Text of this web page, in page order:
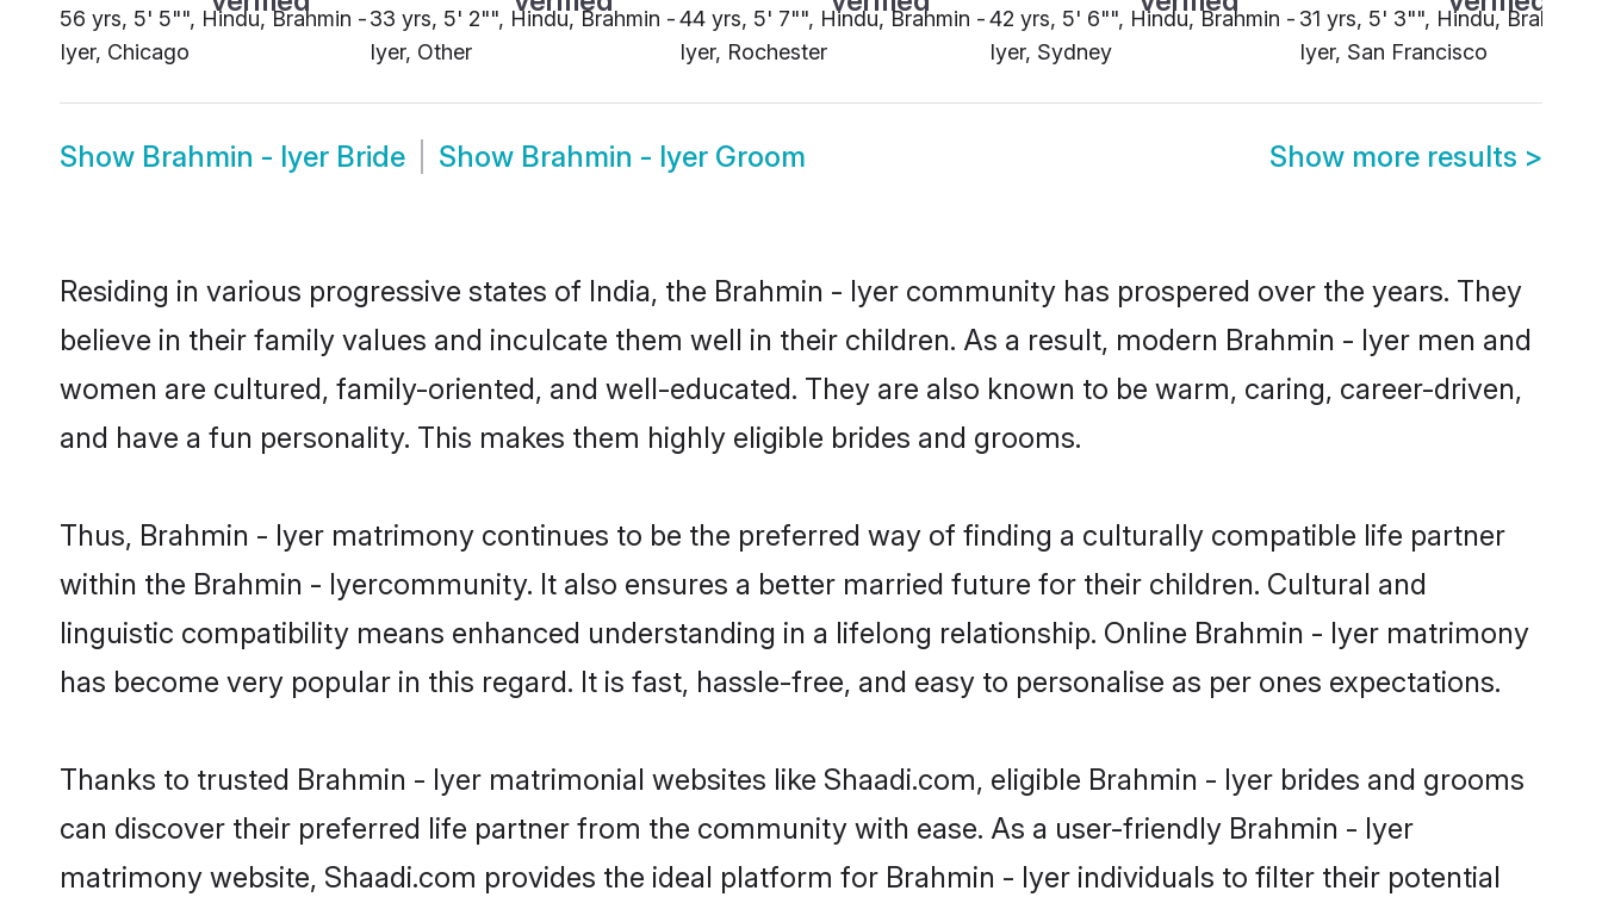
56 yrs, 5' 5"", Hindu, Brahmin -
Iyer, Chicago
33 yrs, 5' 2"", Hindu, Brahmin -
Iyer, Other
44 yrs, 5' 7"", Hindu, Brahmin -
Iyer, Rochester
42 yrs, 5' 6"", Hindu, Brahmin -
Iyer, Sydney
31 yrs, 5' 3"", Hindu, Brahmin -
Iyer, San Francisco
Show Brahmin - Iyer Bride Show Brahmin - Iyer Groom Show more results >
Residing in various progressive states of India, the Brahmin - Iyer community has prospered over the years. They
believe in their family values and inculcate them well in their children. As a result, modern Brahmin - Iyer men and
women are cultured, family-oriented, and well-educated. They are also known to be warm, caring, career-driven,
and have a fun personality. This makes them highly eligible brides and grooms.
Thus, Brahmin - Iyer matrimony continues to be the preferred way of finding a culturally compatible life partner
within the Brahmin - Iyercommunity. It also ensures a better married future for their children. Cultural and
linguistic compatibility means enhanced understanding in a lifelong relationship. Online Brahmin - Iyer matrimony
has become very popular in this regard. It is fast, hassle-free, and easy to personalise as per ones expectations.
Thanks to trusted Brahmin - Iyer matrimonial websites like Shaadi.com, eligible Brahmin - Iyer brides and grooms
can discover their preferred life partner from the community with ease. As a user-friendly Brahmin - Iyer
matrimony website, Shaadi.com provides the ideal platform for Brahmin - Iyer individuals to filter their potential